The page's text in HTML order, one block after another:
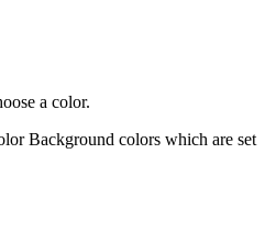
a color.
Background colors which are set